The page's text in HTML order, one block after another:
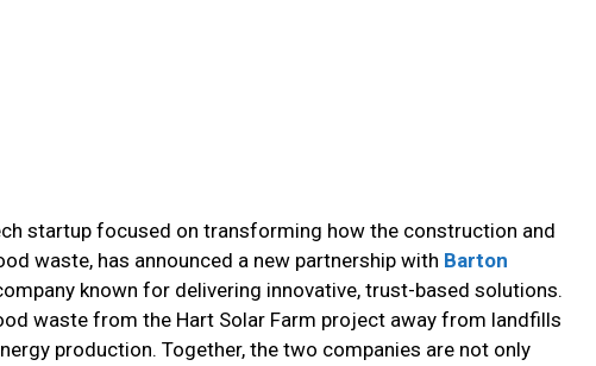
startup focused on transforming how the construction and
waste, has announced a new partnership with Barton
known for delivering innovative, trust-based solutions.
waste from the Hart Solar Farm project away from landfills
production. Together, the two companies are not only